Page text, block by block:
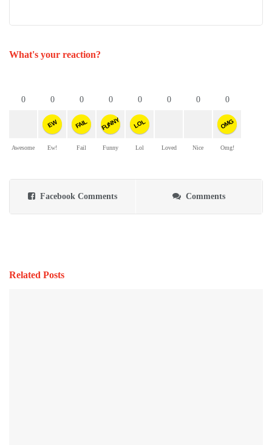
What's your reaction?
0
Awesome
0
EW
Ew!
0
FAIL
Fail
0
FUNNY
Funny
0
LOL
Lol
0
Loved
0
Nice
0
OMG
Omg!
Facebook Comments Comments
Related Posts